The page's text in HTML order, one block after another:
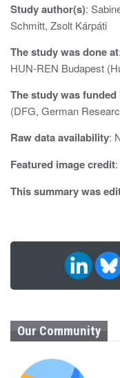
a
t
i
o
n
Study author(s):
Schmitt, Zsolt Kárpáti
The study was done at
HUN-REN Budapest
The study was funded
(DFG, German
Raw data availability:
Featured image credit
This summary was
Our Community